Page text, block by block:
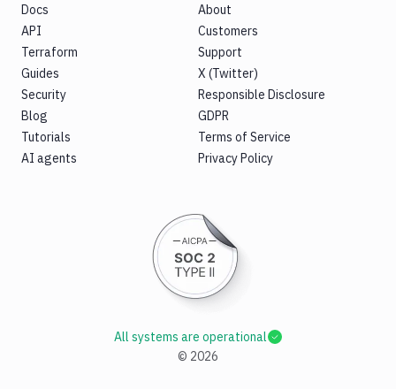
Docs
API
Terraform
Guides
Security
Blog
Tutorials
AI agents
About
Customers
Support
X (Twitter)
Responsible Disclosure
GDPR
Terms of Service
Privacy Policy
© 2026
All systems are operational